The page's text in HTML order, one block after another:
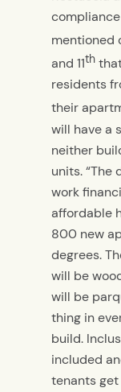
mentioned
and 11th
residents
their
will have a
neither
units. “The
work
affordable
800 new
degrees.
will be
will be
thing in
build.
included
tenants get